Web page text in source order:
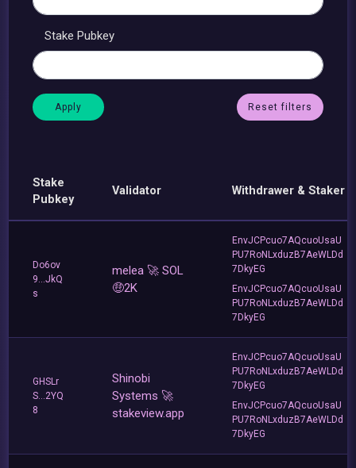
Stake Pubkey
Reset filters
Stake
Pubkey
Validator Withdrawer & Staker
Do6ov
9...JkQ
s
melea 🚀 SOL
🤑2K
EnvJCPcuo7AQcuoUsaU
PU7RoNLxduzB7AeWLDd
7DkyEG
EnvJCPcuo7AQcuoUsaU
PU7RoNLxduzB7AeWLDd
7DkyEG
GHSLr
S...2YQ
8
Shinobi
Systems 🚀
stakeview.app
EnvJCPcuo7AQcuoUsaU
PU7RoNLxduzB7AeWLDd
7DkyEG
EnvJCPcuo7AQcuoUsaU
PU7RoNLxduzB7AeWLDd
7DkyEG